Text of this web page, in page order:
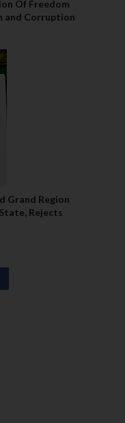
Of Freedom
and Corruption
Grand Region
Rejects